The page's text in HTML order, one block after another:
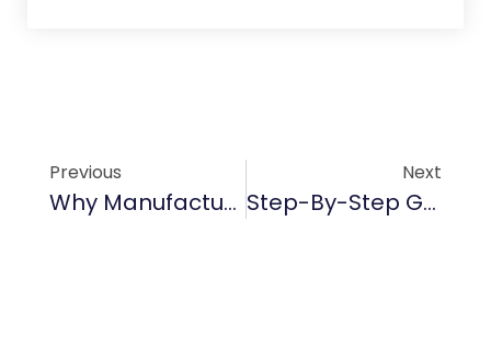
Previous
Why Manufacturers Rely On SiC Sealing Ring
Next
Step-By-Step Guide To Applying SiC Ceramic Coatings On Vehicles